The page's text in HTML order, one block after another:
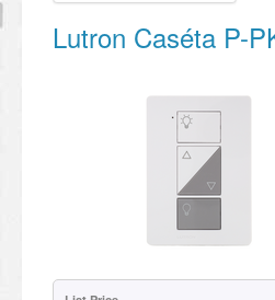
Lutron Caséta P-